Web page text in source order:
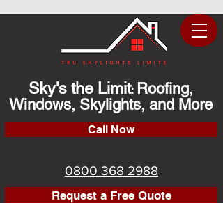
Sky's the Limit: Roofing,
Windows, Skylights, and More
Call Now
0800 368 2988
Request a Free Quote